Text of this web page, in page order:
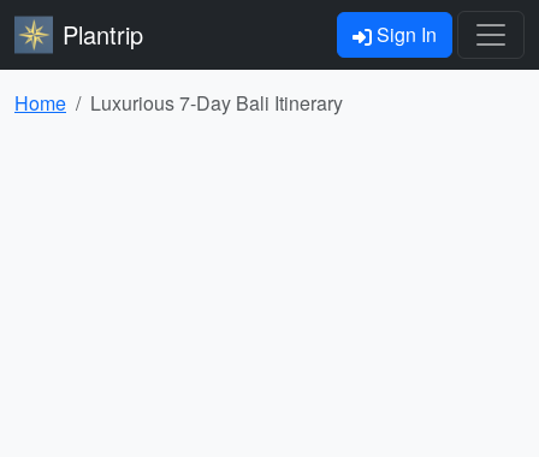
Plantrip Sign In
Home Luxurious 7-Day Bali Itinerary